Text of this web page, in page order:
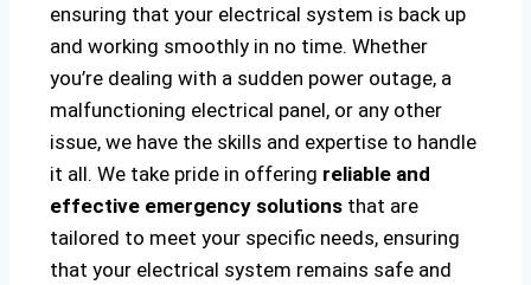
ensuring that your electrical system is back up
and working smoothly in no time. Whether
you’re dealing with a sudden power outage, a
malfunctioning electrical panel, or any other
issue, we have the skills and expertise to handle
it all. We take pride in offering reliable and
effective emergency solutions that are
tailored to meet your specific needs, ensuring
that your electrical system remains safe and